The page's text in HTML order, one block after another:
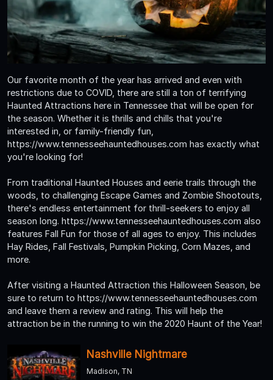
Our favorite month of the year has arrived and even with
restrictions due to COVID, there are still a ton of terrifying
Haunted Attractions here in Tennessee that will be open for
the season. Whether it is thrills and chills that you're
interested in, or family-friendly fun,
https://www.tennesseehauntedhouses.com has exactly what
you're looking for!
From traditional Haunted Houses and eerie trails through the
woods, to challenging Escape Games and Zombie Shootouts,
there's endless entertainment for thrill-seekers to enjoy all
season long. https://www.tennesseehauntedhouses.com also
features Fall Fun for those of all ages to enjoy. This includes
Hay Rides, Fall Festivals, Pumpkin Picking, Corn Mazes, and
more.
After visiting a Haunted Attraction this Halloween Season, be
sure to return to https://www.tennesseehauntedhouses.com
and leave them a review and rating. This will help the
attraction be in the running to win the 2020 Haunt of the Year!
Nashville Nightmare
Madison, TN